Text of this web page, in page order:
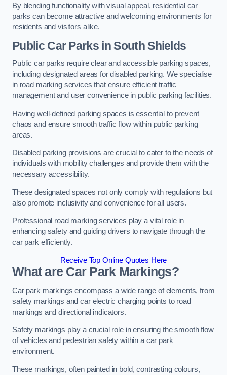
By blending functionality with visual appeal, residential car
parks can become attractive and welcoming environments for
residents and visitors alike.
Public Car Parks in South Shields
Public car parks require clear and accessible parking spaces,
including designated areas for disabled parking. We specialise
in road marking services that ensure efficient traffic
management and user convenience in public parking facilities.
Having well-defined parking spaces is essential to prevent
chaos and ensure smooth traffic flow within public parking
areas.
Disabled parking provisions are crucial to cater to the needs of
individuals with mobility challenges and provide them with the
necessary accessibility.
These designated spaces not only comply with regulations but
also promote inclusivity and convenience for all users.
Professional road marking services play a vital role in
enhancing safety and guiding drivers to navigate through the
car park efficiently.
Receive Top Online Quotes Here
What are Car Park Markings?
Car park markings encompass a wide range of elements, from
safety markings and car electric charging points to road
markings and directional indicators.
Safety markings play a crucial role in ensuring the smooth flow
of vehicles and pedestrian safety within a car park
environment.
These markings, often painted in bold, contrasting colours,